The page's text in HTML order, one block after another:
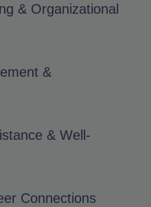
& Organizational
&
& Well-
Connections